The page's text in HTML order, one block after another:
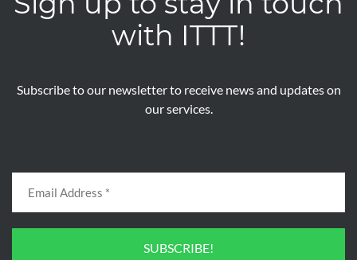
with ITTT!
Subscribe to our newsletter to receive news and updates on
our services.
SUBSCRIBE!